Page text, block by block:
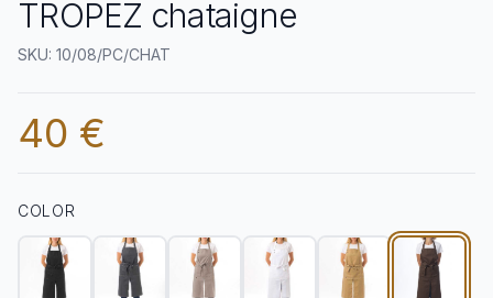
TROPEZ chataigne
SKU: 10/08/PC/CHAT
40 €
COLOR